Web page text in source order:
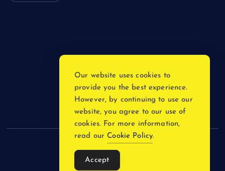
Copyright © 2026
Our website uses cookies to
provide you the best experience.
However, by continuing to use our
website, you agree to our use of
cookies. For more information,
read our Cookie Policy.
Accept